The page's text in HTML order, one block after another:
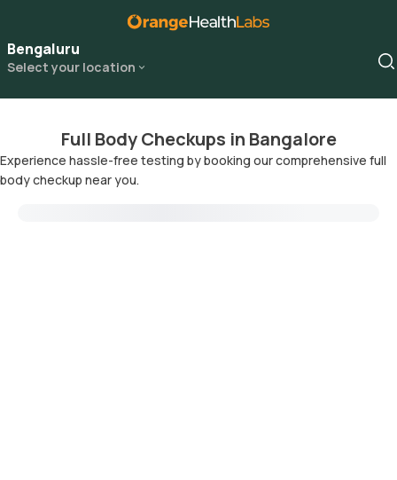
Bengaluru
Select your location
Full Body Checkups in Bangalore
Experience hassle-free testing by booking our comprehensive full
body checkup near you.